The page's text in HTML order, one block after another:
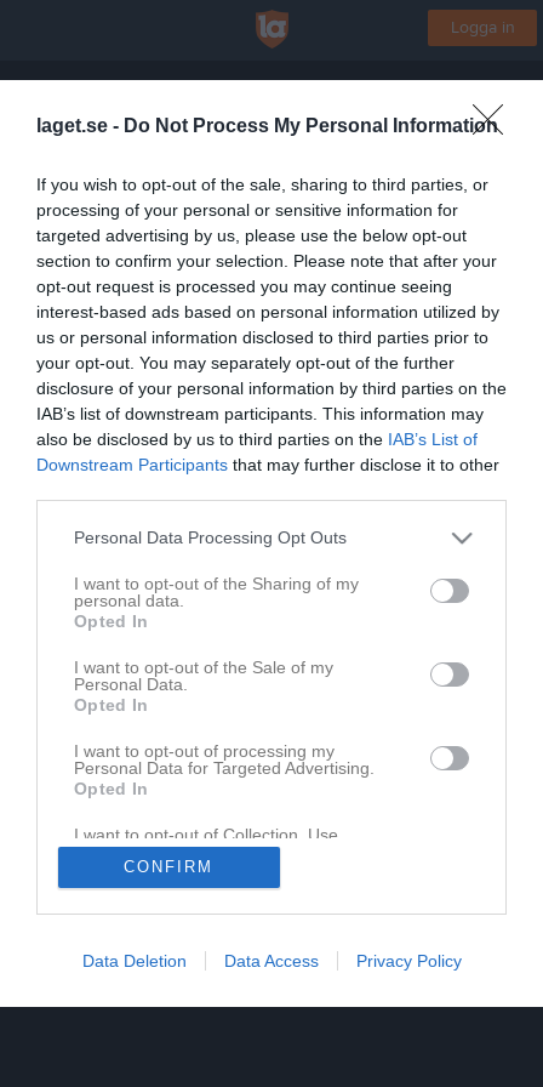
laget.se - Do Not Process My Personal Information
If you wish to opt-out of the sale, sharing to third parties, or
processing of your personal or sensitive information for
targeted advertising by us, please use the below opt-out
section to confirm your selection. Please note that after your
opt-out request is processed you may continue seeing
interest-based ads based on personal information utilized by
us or personal information disclosed to third parties prior to
your opt-out. You may separately opt-out of the further
disclosure of your personal information by third parties on the
IAB’s list of downstream participants. This information may
also be disclosed by us to third parties on the IAB’s List of
Downstream Participants that may further disclose it to other
Personal Data Processing Opt Outs
I want to opt-out of the Sharing of my
personal data.
Opted In
I want to opt-out of the Sale of my
Personal Data.
Opted In
I want to opt-out of processing my
Personal Data for Targeted Advertising.
Opted In
I want to opt-out of Collection, Use,
Retention, Sale, and/or Sharing of my
Personal Data that Is Unrelated with the
Purposes for which it was collected.
CONFIRM
Data Deletion Data Access Privacy Policy
Logga in
Start Gruppen Kalender
Gruppens videoklipp Senaste
Inga videoklipp
Registrera din klubb/din grupp